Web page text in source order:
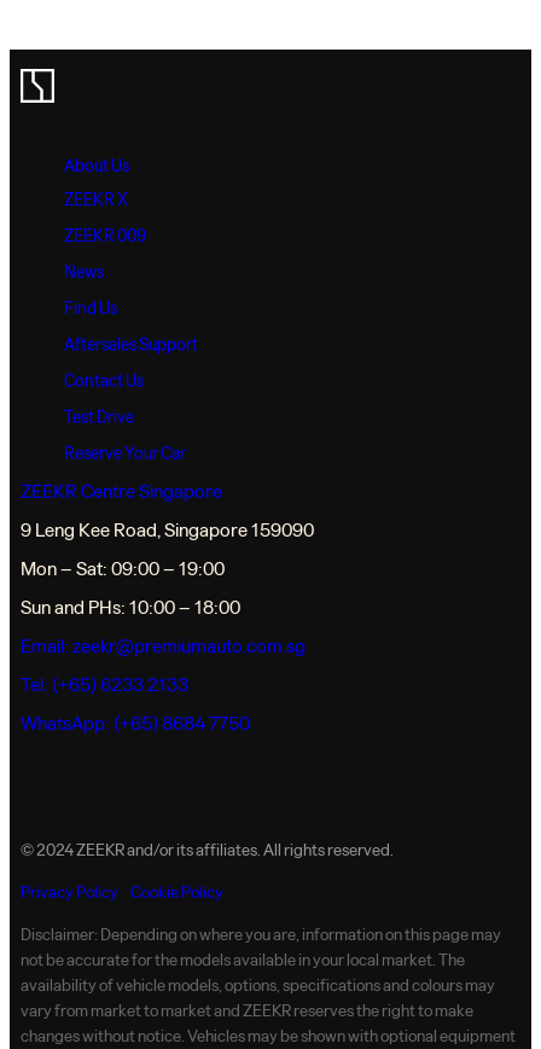
About Us
ZEEKR X
ZEEKR 009
News
Find Us
Aftersales Support
Contact Us
Test Drive
Reserve Your Car
ZEEKR Centre Singapore
9 Leng Kee Road, Singapore 159090
Mon – Sat: 09:00 – 19:00
Sun and PHs: 10:00 – 18:00
Email: zeekr@premiumauto.com.sg
Tel: (+65) 6233 2133
WhatsApp: (+65) 8684 7750
© 2024 ZEEKR and/or its affiliates. All rights reserved.
Privacy Policy Cookie Policy
Disclaimer: Depending on where you are, information on this page may
not be accurate for the models available in your local market. The
availability of vehicle models, options, specifications and colours may
vary from market to market and ZEEKR reserves the right to make
changes without notice. Vehicles may be shown with optional equipment